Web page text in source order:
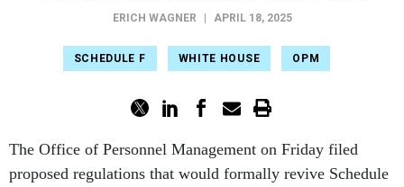
ERICH WAGNER APRIL 18, 2025
SCHEDULE F WHITE HOUSE OPM
The Office of Personnel Management on Friday filed
proposed regulations that would formally revive Schedule